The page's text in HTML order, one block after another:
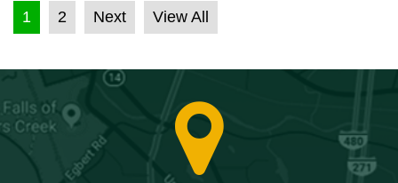
POSTS PAGINATION
1 2 Next View All